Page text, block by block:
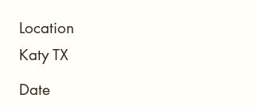
Location
Katy TX
Date